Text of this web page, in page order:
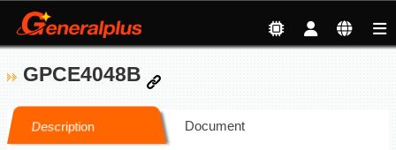
GPCE4048B
Description Document